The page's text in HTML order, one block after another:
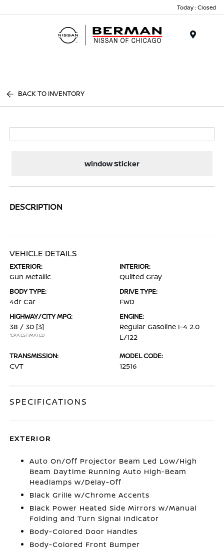
Today : Closed
BACK TO INVENTORY
Window Sticker
DESCRIPTION
VEHICLE DETAILS
EXTERIOR:
Gun Metallic
INTERIOR:
Quilted Gray
BODY TYPE:
4dr Car
DRIVE TYPE:
FWD
HIGHWAY/CITY MPG:
38 / 30 [3]
*EPA ESTIMATED
ENGINE:
Regular Gasoline I-4 2.0
L/122
TRANSMISSION:
CVT
MODEL CODE:
12516
SPECIFICATIONS
EXTERIOR
Auto On/Off Projector Beam Led Low/High
Beam Daytime Running Auto High-Beam
Headlamps w/Delay-Off
Black Grille w/Chrome Accents
Black Power Heated Side Mirrors w/Manual
Folding and Turn Signal Indicator
Body-Colored Door Handles
Body-Colored Front Bumper